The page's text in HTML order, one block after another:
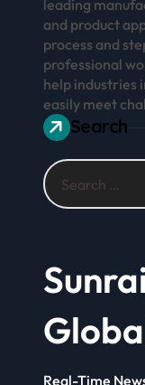
leading
and product
process and
professional
help industries
easily meet
Search
Search
for:
Real-Time